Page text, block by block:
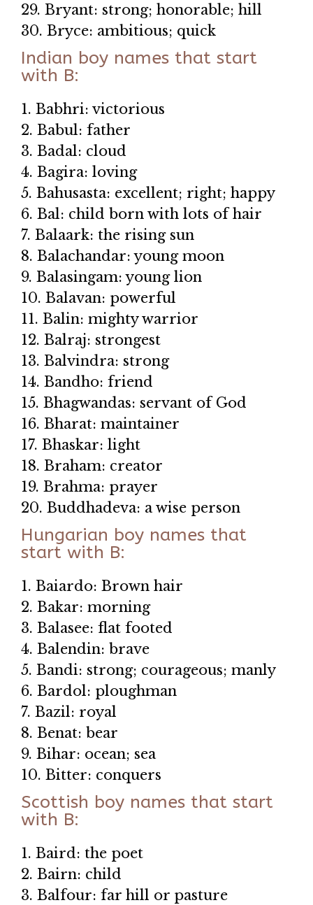
29. Bryant: strong; honorable; hill
30. Bryce: ambitious; quick
Indian boy names that start
with B:
1. Babhri: victorious
2. Babul: father
3. Badal: cloud
4. Bagira: loving
5. Bahusasta: excellent; right; happy
6. Bal: child born with lots of hair
7. Balaark: the rising sun
8. Balachandar: young moon
9. Balasingam: young lion
10. Balavan: powerful
11. Balin: mighty warrior
12. Balraj: strongest
13. Balvindra: strong
14. Bandho: friend
15. Bhagwandas: servant of God
16. Bharat: maintainer
17. Bhaskar: light
18. Braham: creator
19. Brahma: prayer
20. Buddhadeva: a wise person
Hungarian boy names that
start with B:
1. Baiardo: Brown hair
2. Bakar: morning
3. Balasee: flat footed
4. Balendin: brave
5. Bandi: strong; courageous; manly
6. Bardol: ploughman
7. Bazil: royal
8. Benat: bear
9. Bihar: ocean; sea
10. Bitter: conquers
Scottish boy names that start
with B:
1. Baird: the poet
2. Bairn: child
3. Balfour: far hill or pasture